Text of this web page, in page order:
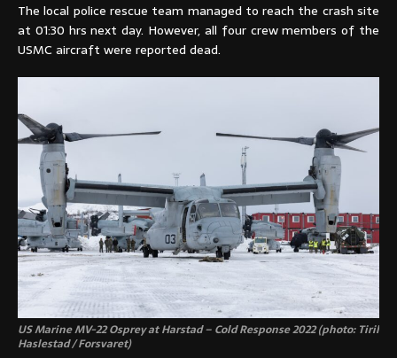
The local police rescue team managed to reach the crash site
at 01:30 hrs next day. However, all four crew members of the
USMC aircraft were reported dead.
US Marine MV-22 Osprey at Harstad – Cold Response 2022 (photo: Tiril
Haslestad / Forsvaret)